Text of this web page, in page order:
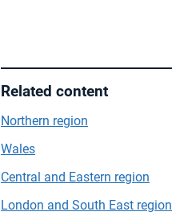
Related content
Northern region
Wales
Central and Eastern region
London and South East region